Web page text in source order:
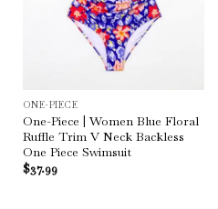
ONE-PIECE
One-Piece | Women Blue Floral
Ruffle Trim V Neck Backless
One Piece Swimsuit
$37.99